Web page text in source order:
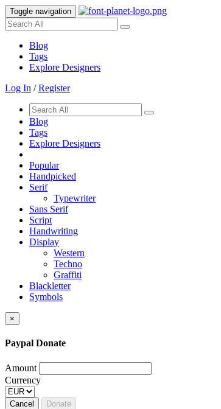
Toggle navigation
Blog
Tags
Explore Designers
Log In /Register
Blog
Tags
Explore Designers
Popular
Handpicked
Serif
Typewriter
Sans Serif
Script
Handwriting
Display
Western
Techno
Graffiti
Blackletter
Symbols
×
Paypal Donate
Amount
Currency
Cancel Donate